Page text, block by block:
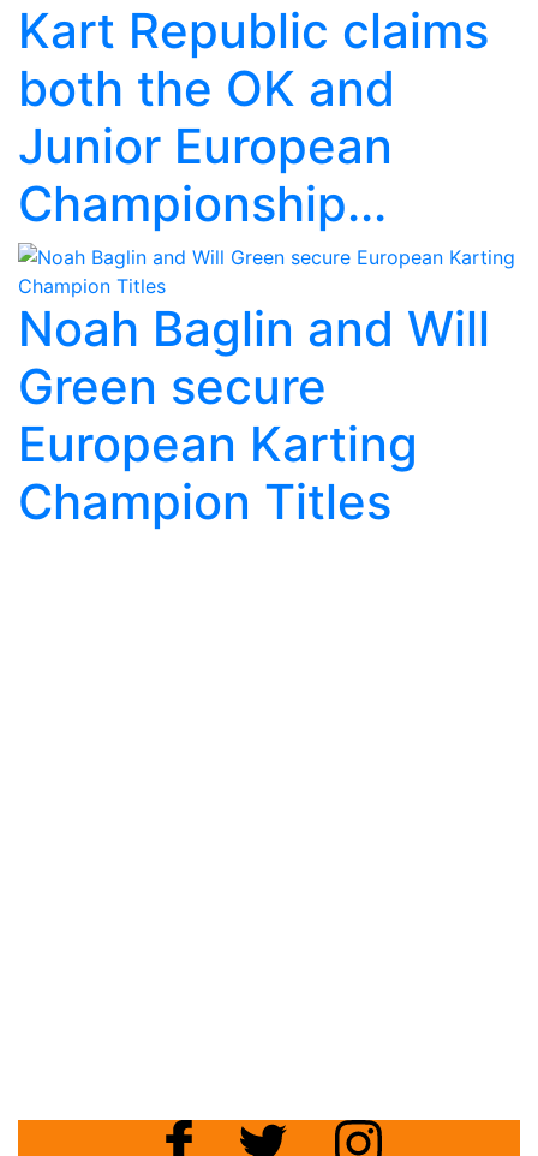
Kart Republic claims
both the OK and
Junior European
Championship...
Noah Baglin and Will
Green secure
European Karting
Champion Titles